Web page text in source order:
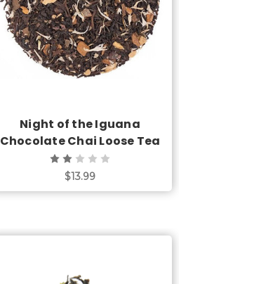
Choose Options
Night of the Iguana
Chocolate Chai Loose Tea
$13.99